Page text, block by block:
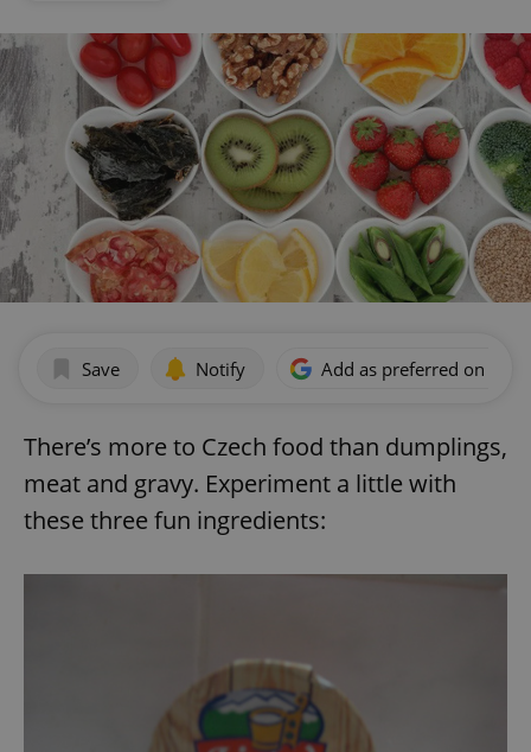
Save Notify Add as preferred on
There’s more to Czech food than dumplings,
meat and gravy. Experiment a little with
these three fun ingredients: